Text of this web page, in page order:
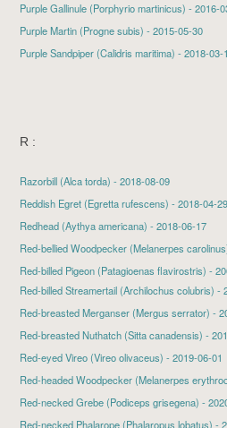
Purple Gallinule(Porphyrio martinicus) - 2016-
Purple Martin(Progne subis) - 2015-05-30
Purple Sandpiper(Calidris maritima) - 2018-03-
R :
Razorbill(Alca torda) - 2018-08-09
Reddish Egret(Egretta rufescens) - 2018-04-29
Redhead(Aythya americana) - 2018-06-17
Red-bellied Woodpecker(Melanerpes
Red-billed Pigeon (Patagioenas flavirostris) -
Red-billed Streamertail(Archilochus colubris) -
Red-breasted Merganser(Mergus serrator) -
Red-breasted Nuthatch(Sitta canadensis) -
Red-eyed Vireo(Vireo olivaceus) - 2019-06-01
Red-headed Woodpecker(Melanerpes
Red-necked Grebe(Podiceps grisegena) -
Red-necked Phalarope(Phalaropus lobatus) -